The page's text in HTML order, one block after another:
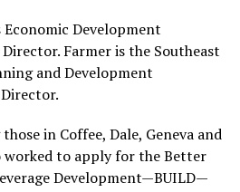
Development
Farmer is the Southeast
and Development
in Coffee, Dale, Geneva and
worked to apply for the Better
Development—BUILD—